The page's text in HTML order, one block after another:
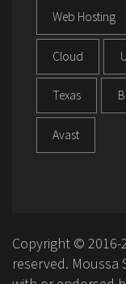
Web Hosting
Cloud
Texas
Avast
Copyright © 2016-
reserved.